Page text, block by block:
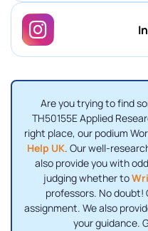
Are you trying to find
TH50155E Applied
right place, our podium
Help UK. Our well-
also provide you with
judging whether to
professors. No doubt!
assignment. We also
your guidance.